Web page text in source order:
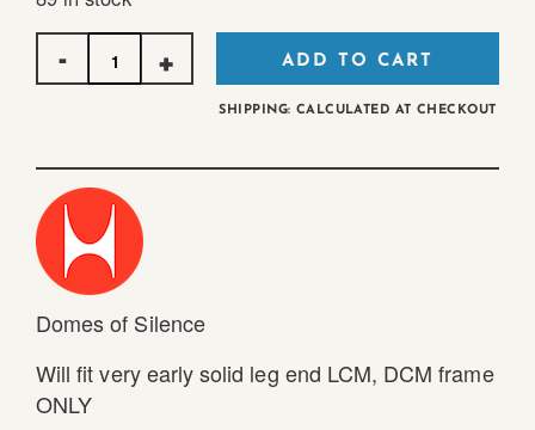
Quantity
ADD TO CART
SHIPPING: CALCULATED AT CHECKOUT
Domes of Silence
Will fit very early solid leg end LCM, DCM frame
ONLY